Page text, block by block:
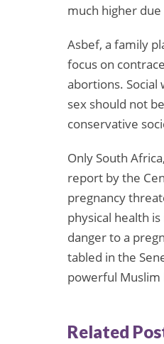
much higher
Asbef, a family
focus on
abortions. Social
sex should not
conservative
Only South
report by the
pregnancy
physical health
danger to a
tabled in the
powerful Muslim
Related